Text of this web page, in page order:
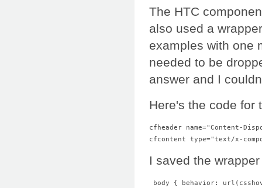
The HTC
also used a
examples with one
needed to be
answer and I
Here's the code for
cfheader name="Content-
I saved the
body { behavior: